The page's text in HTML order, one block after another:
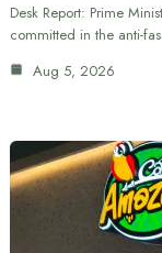
Desk Report: Prime
committed in the anti-
Aug 5, 2026